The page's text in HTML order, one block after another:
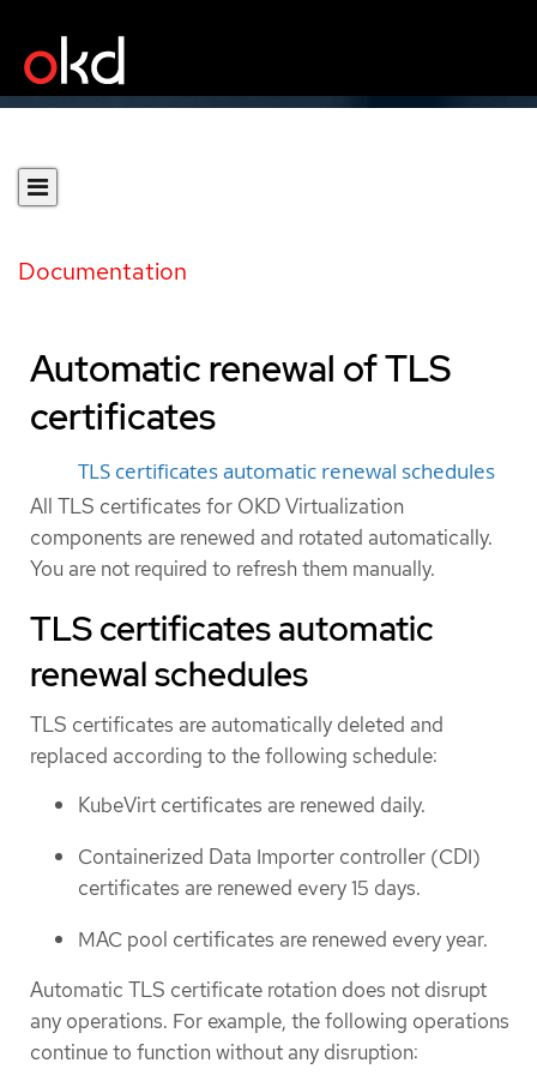
Documentation
Automatic renewal of TLS
certificates
TLS certificates automatic renewal schedules
All TLS certificates for OKD Virtualization
components are renewed and rotated automatically.
You are not required to refresh them manually.
TLS certificates automatic
renewal schedules
TLS certificates are automatically deleted and
replaced according to the following schedule:
KubeVirt certificates are renewed daily.
Containerized Data Importer controller (CDI)
certificates are renewed every 15 days.
MAC pool certificates are renewed every year.
Automatic TLS certificate rotation does not disrupt
any operations. For example, the following operations
continue to function without any disruption: